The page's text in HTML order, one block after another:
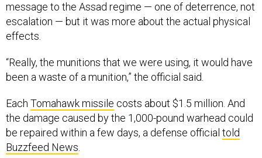
message to the Assad regime — one of deterrence, not
escalation — but it was more about the actual physical
effects.
“Really, the munitions that we were using, it would have
been a waste of a munition,” the official said.
Each Tomahawk missile costs about $1.5 million. And
the damage caused by the 1,000-pound warhead could
be repaired within a few days, a defense official told
Buzzfeed News